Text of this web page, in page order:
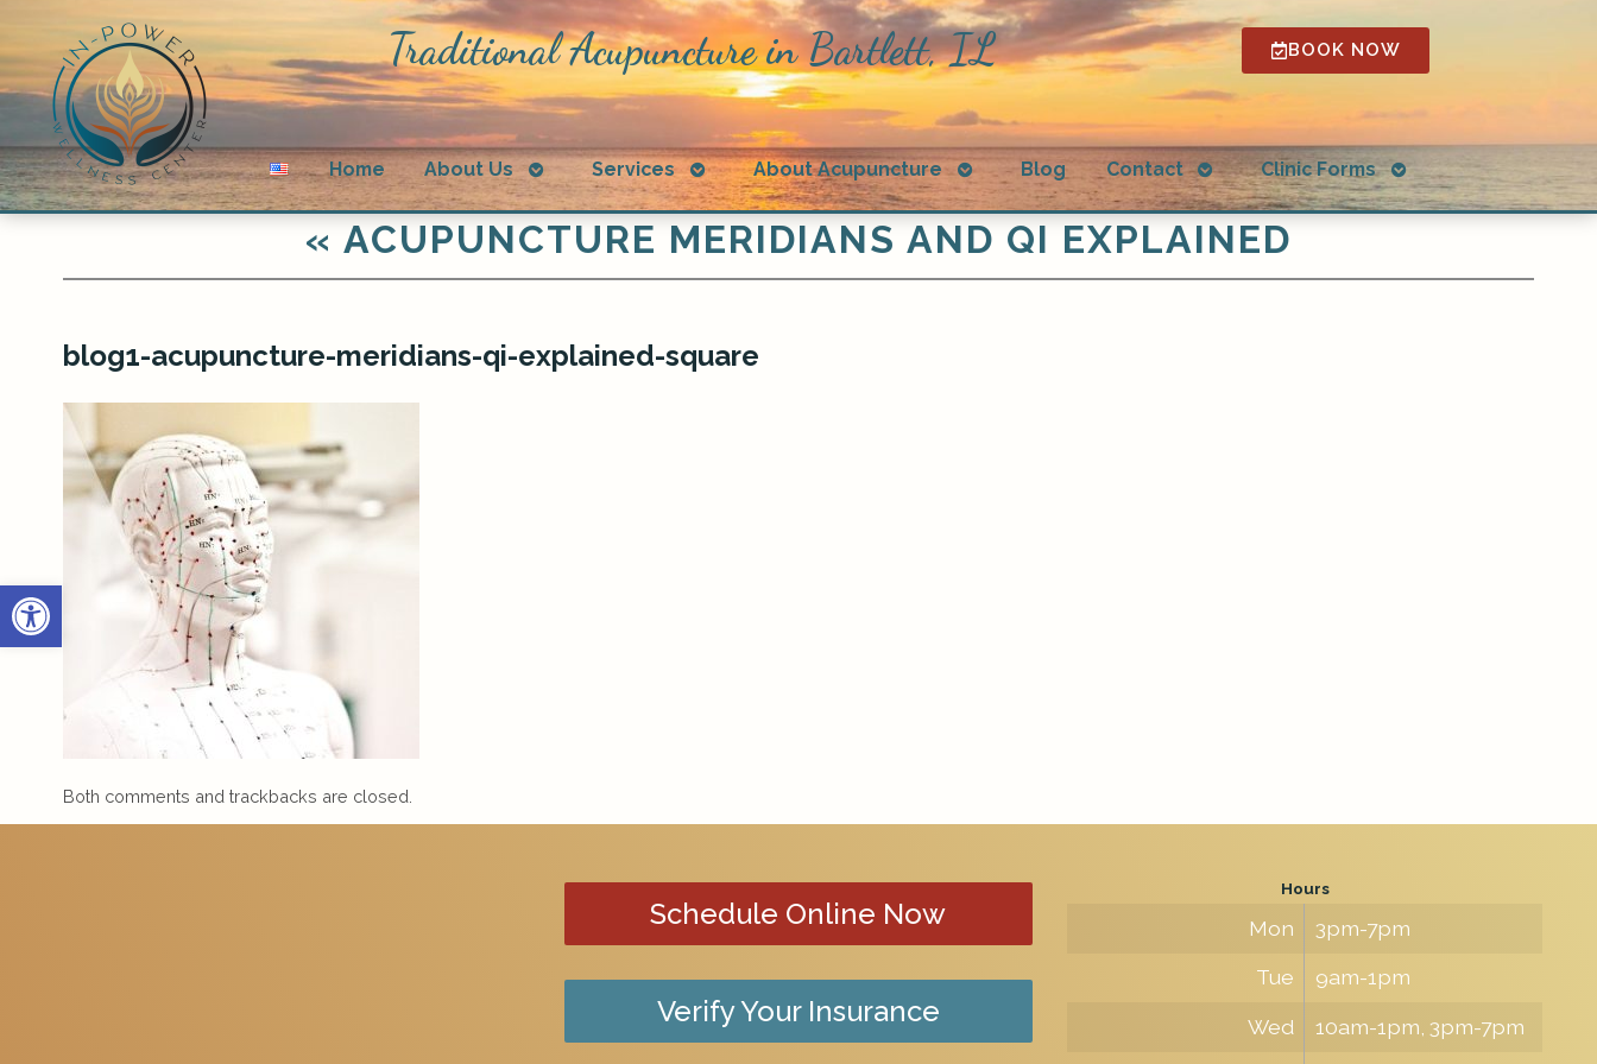
Open toolbar
Traditional Acupuncture in Bartlett, IL BOOK NOW
Home About Us
Open
submenu
Services
Open
submenu
About Acupuncture
Open
submenu
Blog Contact
Open
submenu
Clinic Forms
Open
submenu
« ACUPUNCTURE MERIDIANS AND QI EXPLAINED
blog1-acupuncture-meridians-qi-explained-square
Both comments and trackbacks are closed.
Schedule Online Now
Verify Your Insurance
Hours
Mon
3pm-7pm
Tue
9am-1pm
Wed
10am-1pm, 3pm-7pm